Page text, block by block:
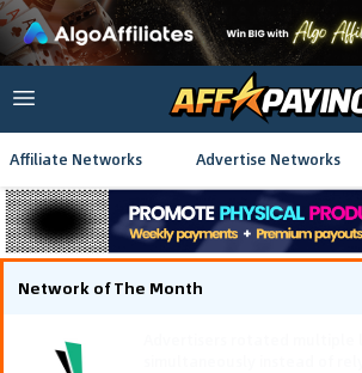
Affiliate Networks Advertise Networks
Network of The Month